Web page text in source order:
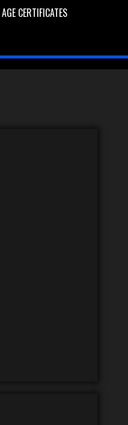
AGE CERTIFICATES